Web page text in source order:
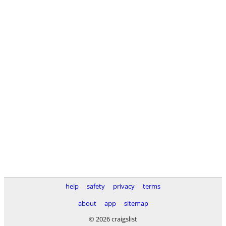
help safety privacy
terms
about
app
sitemap
© 2026 craigslist